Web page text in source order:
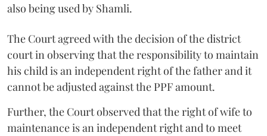
also being used by Shamli.
The Court agreed with the decision of the district
court in observing that the responsibility to maintain
his child is an independent right of the father and it
cannot be adjusted against the PPF amount.
Further, the Court observed that the right of wife to
maintenance is an independent right and to meet